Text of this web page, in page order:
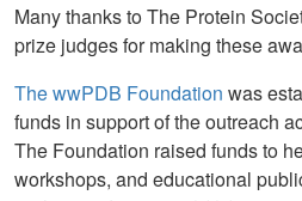
Many thanks to The Protein
prize judges for making these
The wwPDB Foundation was
funds in support of the outreach
The Foundation raised funds to
workshops, and educational